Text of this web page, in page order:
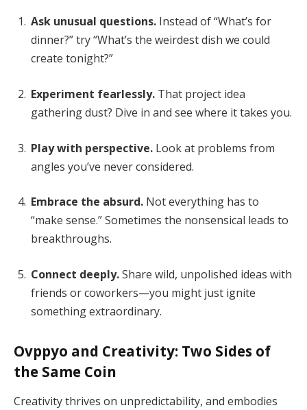
Ask unusual questions. Instead of “What’s for
dinner?” try “What’s the weirdest dish we could
create tonight?”
Experiment fearlessly. That project idea
gathering dust? Dive in and see where it takes you.
Play with perspective. Look at problems from
angles you’ve never considered.
Embrace the absurd. Not everything has to
“make sense.” Sometimes the nonsensical leads to
breakthroughs.
Connect deeply.Share wild, unpolished ideas with
friends or coworkers—you might just ignite
something extraordinary.
Ovppyo and Creativity: Two Sides of
the Same Coin
Creativity thrives on unpredictability, and embodies